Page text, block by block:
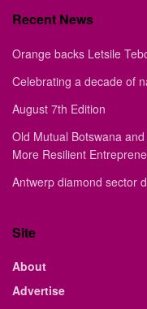
Recent News
Orange backs Letsile
Celebrating a decade of
August 7th Edition
Old Mutual Botswana
More Resilient
Antwerp diamond sector
Site
About
Advertise